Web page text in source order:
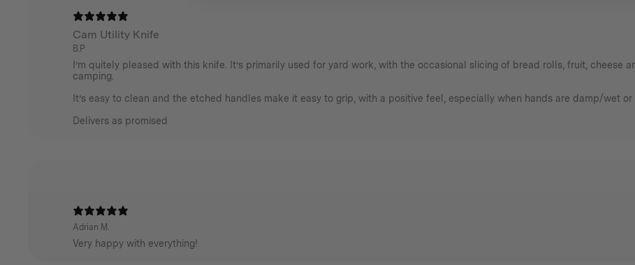
Cam Utility Knife
B.P
I’m quitely pleased with this knife. It’s primarily used for yard work, with the occasional slicing of bread rolls, fruit, cheese
camping.
It’s easy to clean and the etched handles make it easy to grip, with a positive feel, especially when hands are damp/wet or
Delivers as promised
Adrian M.
Very happy with everything!